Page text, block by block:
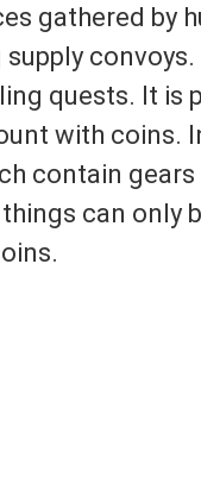
gathered by
quests. It is
with coins.
contain
can only